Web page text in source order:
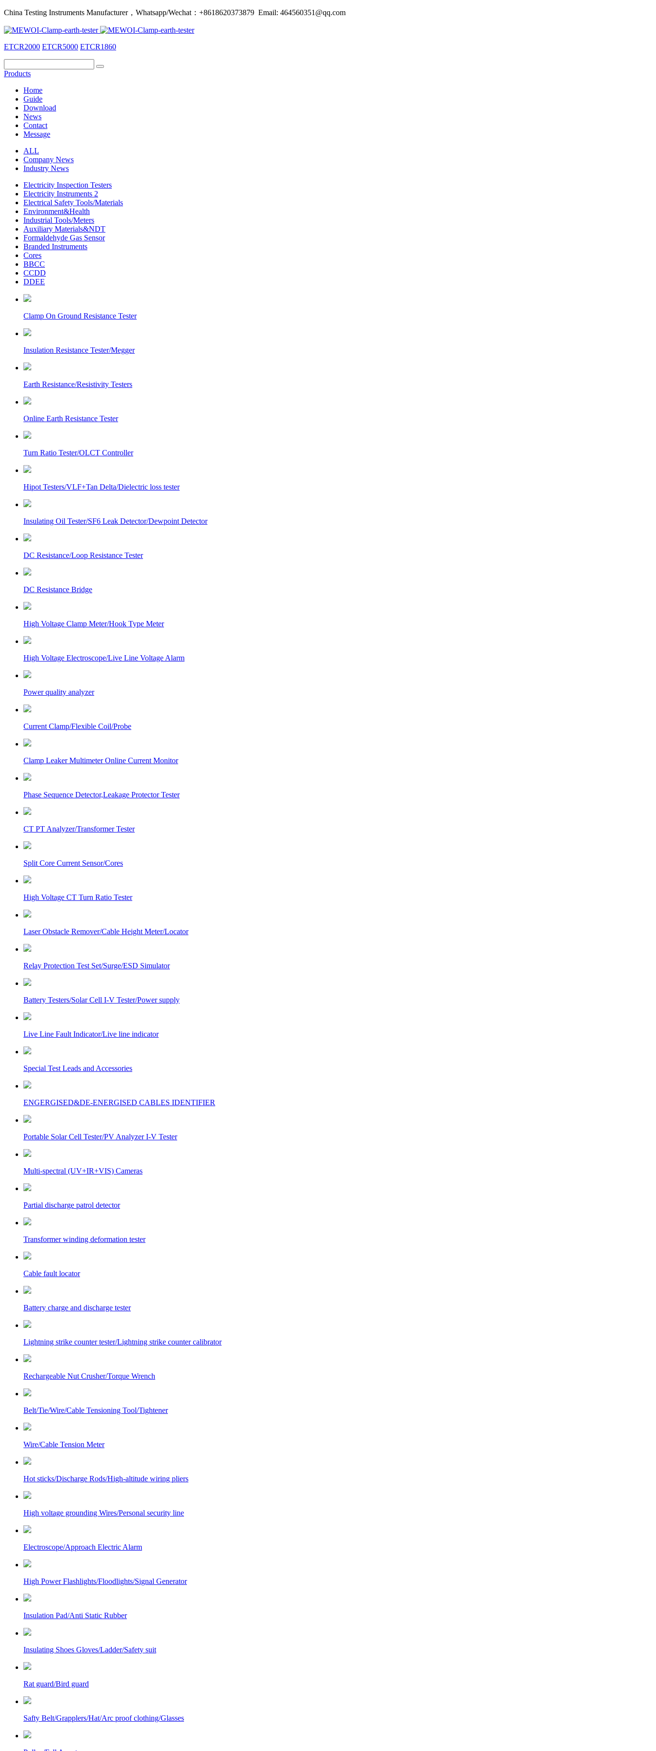
China Testing Instruments Manufacturer，Whatsapp/Wechat：+8618620373879 Email: 464560351@qq.com
ETCR2000 ETCR5000 ETCR1860
Products
Home
Guide
Download
News
Contact
Message
ALL
Company News
Industry News
Electricity Inspection Testers
Electricity Instruments 2
Electrical Safety Tools/Materials
Environment&Health
Industrial Tools/Meters
Auxiliary Materials&NDT
Formaldehyde Gas Sensor
Branded Instruments
Cores
BBCC
CCDD
DDEE
Clamp On Ground Resistance Tester
Insulation Resistance Tester/Megger
Earth Resistance/Resistivity Testers
Online Earth Resistance Tester
Turn Ratio Tester/OLCT Controller
Hipot Testers/VLF+Tan Delta/Dielectric loss tester
Insulating Oil Tester/SF6 Leak Detector/Dewpoint Detector
DC Resistance/Loop Resistance Tester
DC Resistance Bridge
High Voltage Clamp Meter/Hook Type Meter
High Voltage Electroscope/Live Line Voltage Alarm
Power quality analyzer
Current Clamp/Flexible Coil/Probe
Clamp Leaker Multimeter Online Current Monitor
Phase Sequence Detector,Leakage Protector Tester
CT PT Analyzer/Transformer Tester
Split Core Current Sensor/Cores
High Voltage CT Turn Ratio Tester
Laser Obstacle Remover/Cable Height Meter/Locator
Relay Protection Test Set/Surge/ESD Simulator
Battery Testers/Solar Cell I-V Tester/Power supply
Live Line Fault Indicator/Live line indicator
Special Test Leads and Accessories
ENGERGISED&DE-ENERGISED CABLES IDENTIFIER
Portable Solar Cell Tester/PV Analyzer I-V Tester
Multi-spectral (UV+IR+VIS) Cameras
Partial discharge patrol detector
Transformer winding deformation tester
Cable fault locator
Battery charge and discharge tester
Lightning strike counter tester/Lightning strike counter calibrator
Rechargeable Nut Crusher/Torque Wrench
Belt/Tie/Wire/Cable Tensioning Tool/Tightener
Wire/Cable Tension Meter
Hot sticks/Discharge Rods/High-altitude wiring pliers
High voltage grounding Wires/Personal security line
Electroscope/Approach Electric Alarm
High Power Flashlights/Floodlights/Signal Generator
Insulation Pad/Anti Static Rubber
Insulating Shoes Gloves/Ladder/Safety suit
Rat guard/Bird guard
Safty Belt/Grapplers/Hat/Arc proof clothing/Glasses